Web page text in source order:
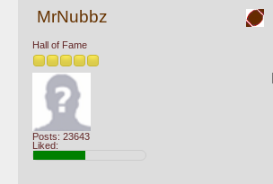
MrNubbz
Hall of Fame
Posts: 23643
Liked: